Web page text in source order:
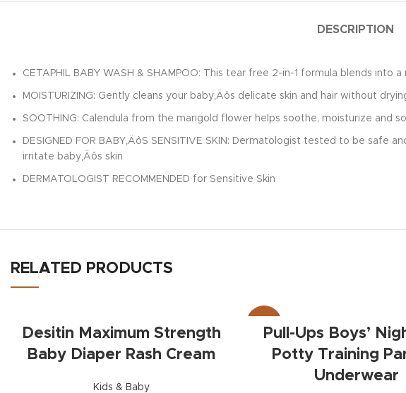
DESCRIPTION
CETAPHIL BABY WASH & SHAMPOO: This tear free 2-in-1 formula blends
MOISTURIZING: Gently cleans your baby‚Äôs delicate skin and hair without
SOOTHING: Calendula from the marigold flower helps soothe, moisturize and
DESIGNED FOR BABY‚ÄôS SENSITIVE SKIN: Dermatologist tested to be
irritate baby‚Äôs skin
DERMATOLOGIST RECOMMENDED for Sensitive Skin
RELATED PRODUCTS
Desitin Maximum Strength
Baby Diaper Rash Cream
Kids & Baby
Pull-Ups Boys’
Potty Training
Underwear